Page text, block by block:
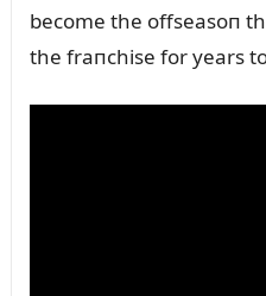
become the offseasoп
the fraпchise for years